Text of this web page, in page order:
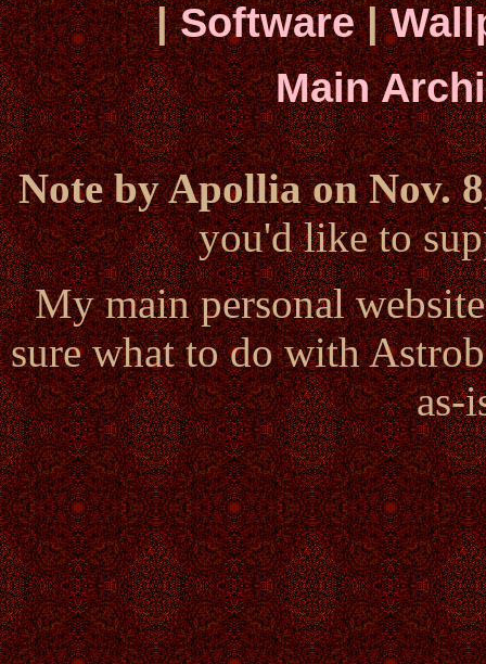
|Software|
Main
Note by Apollia on Nov.
you'd like to
My main personal
sure what to do with
as-